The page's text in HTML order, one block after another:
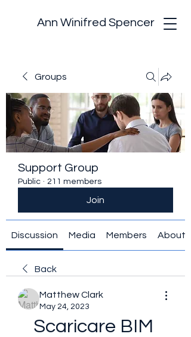
Ann Winifred Spencer
Groups
Support Group
Public · 211 members
Join
Discussion Media Members About
Back
Matthew Clark
May 24, 2023
Scaricare BIM